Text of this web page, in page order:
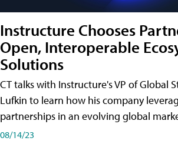
Instructure Chooses
Open, Interoperable
Solutions
CT talks with Instructure's VP of Global
Lufkin to learn how his company
partnerships in an evolving global
08/14/23